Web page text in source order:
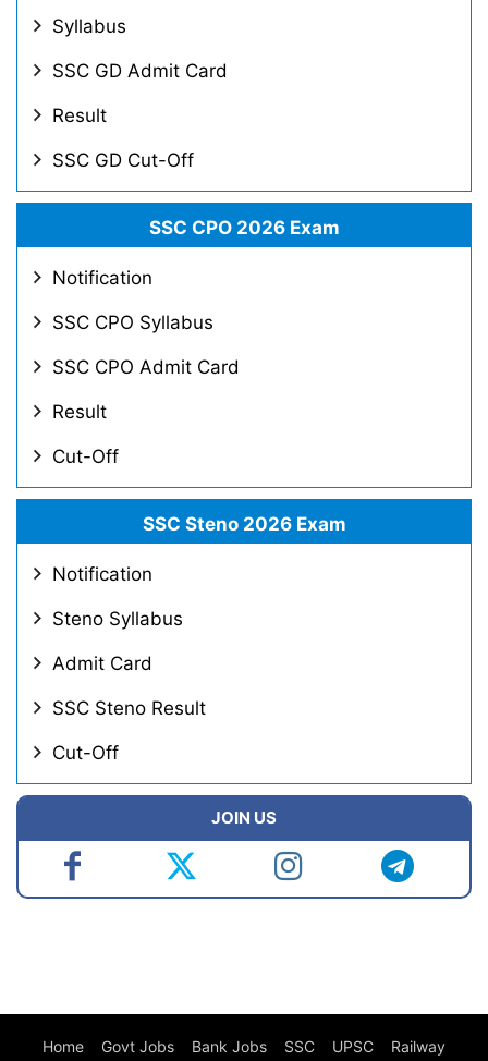
Syllabus
SSC GD Admit Card
Result
SSC GD Cut-Off
SSC CPO 2026 Exam
Notification
SSC CPO Syllabus
SSC CPO Admit Card
Result
Cut-Off
SSC Steno 2026 Exam
Notification
Steno Syllabus
Admit Card
SSC Steno Result
Cut-Off
JOIN US
Home Govt Jobs Bank Jobs SSC UPSC Railway